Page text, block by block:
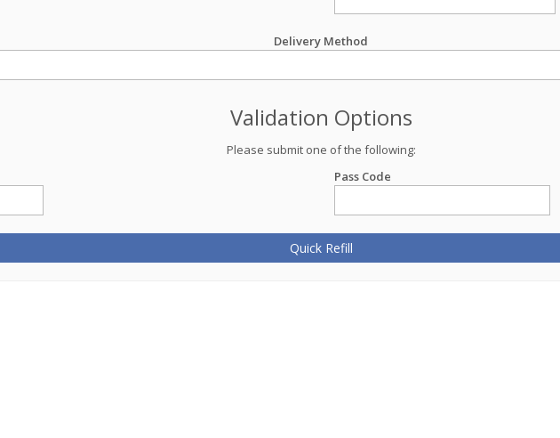
Delivery Method
Validation Options
Please submit one of the following:
Pass Code
Quick Refill